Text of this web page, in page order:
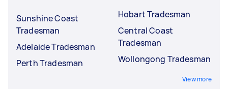
Sunshine Coast
Tradesman
Adelaide Tradesman
Perth Tradesman
Hobart Tradesman
Central Coast
Tradesman
Wollongong Tradesman
View more